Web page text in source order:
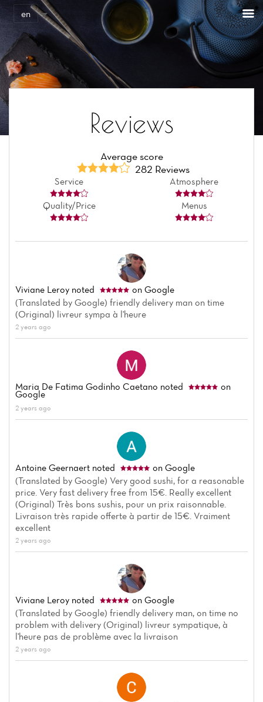
en
Reviews
Average score
282 Reviews
Service Atmosphere
Quality/Price Menus
Viviane Leroy noted
on Google
(Translated by Google) friendly delivery man on time
(Original) livreur sympa à l'heure
2 years ago
Maria De Fatima Godinho Caetano noted on
Google
2 years ago
Antoine Geernaert noted
on Google
(Translated by Google) Very good sushi, for a reasonable
price. Very fast delivery free from 15€. Really excellent
(Original) Très bons sushis, pour un prix raisonnable.
Livraison très rapide offerte à partir de 15€. Vraiment
excellent
2 years ago
Viviane Leroy noted
on Google
(Translated by Google) friendly delivery man, on time no
problem with delivery (Original) livreur sympatique, à
l'heure pas de problème avec la livraison
2 years ago
Cookies management panel